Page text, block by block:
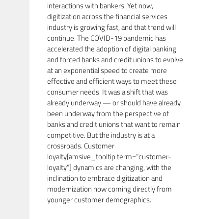
interactions with bankers. Yet now,
digitization across the financial services
industry is growing fast, and that trend will
continue. The COVID-19 pandemic has
accelerated the adoption of digital banking
and forced banks and credit unions to evolve
at an exponential speed to create more
effective and efficient ways to meet these
consumer needs. It was a shift that was
already underway — or should have already
been underway from the perspective of
banks and credit unions that want to remain
competitive. But the industry is at a
crossroads. Customer
loyalty[amsive_tooltip term=”customer-
loyalty”] dynamics are changing, with the
inclination to embrace digitization and
modernization now coming directly from
younger customer demographics.